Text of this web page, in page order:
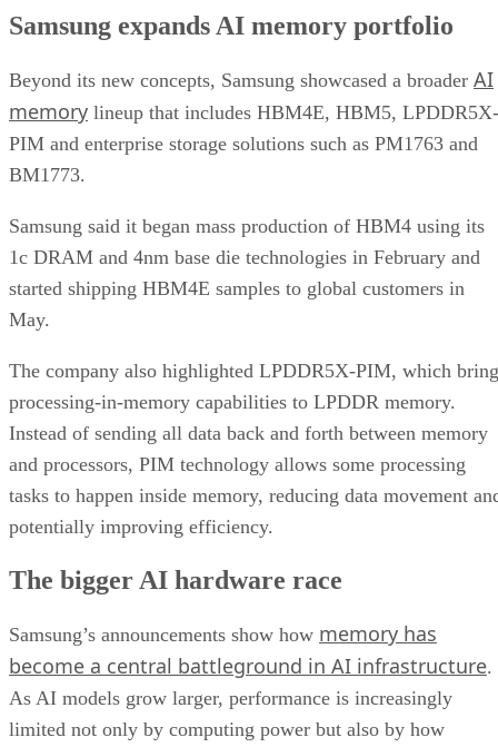
Samsung expands AI memory portfolio
Beyond its new concepts, Samsung showcased a broader AI
memory lineup that includes HBM4E, HBM5, LPDDR5X-
PIM and enterprise storage solutions such as PM1763 and
BM1773.
Samsung said it began mass production of HBM4 using its
1c DRAM and 4nm base die technologies in February and
started shipping HBM4E samples to global customers in
May.
The company also highlighted LPDDR5X-PIM, which
processing-in-memory capabilities to LPDDR memory.
Instead of sending all data back and forth between memory
and processors, PIM technology allows some processing
tasks to happen inside memory, reducing data movement
potentially improving efficiency.
The bigger AI hardware race
Samsung’s announcements show how memory has
become a central battleground in AI infrastructure.
As AI models grow larger, performance is increasingly
limited not only by computing power but also by how